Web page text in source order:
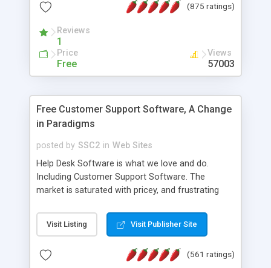
the MySQL database is also available.
(875 ratings)
Reviews
1
Price
Free
Views
57003
Free Customer Support Software, A Change
in Paradigms
posted by SSC2 in Web Sites
Help Desk Software is what we love and do.
Including Customer Support Software. The
market is saturated with pricey, and frustrating
provides free software in the customer support
industry. Change the customer support paradigm,
and work to build a better digital community. We
Visit Listing Visit Publisher Site
(561 ratings)